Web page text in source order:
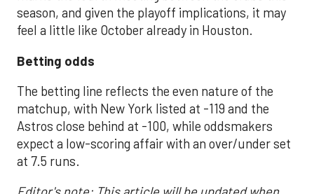
season, and given the playoff implications, it may
feel a little like October already in Houston.
Betting odds
The betting line reflects the even nature of the
matchup, with New York listed at -119 and the
Astros close behind at -100, while oddsmakers
expect a low-scoring affair with an over/under set
at 7.5 runs.